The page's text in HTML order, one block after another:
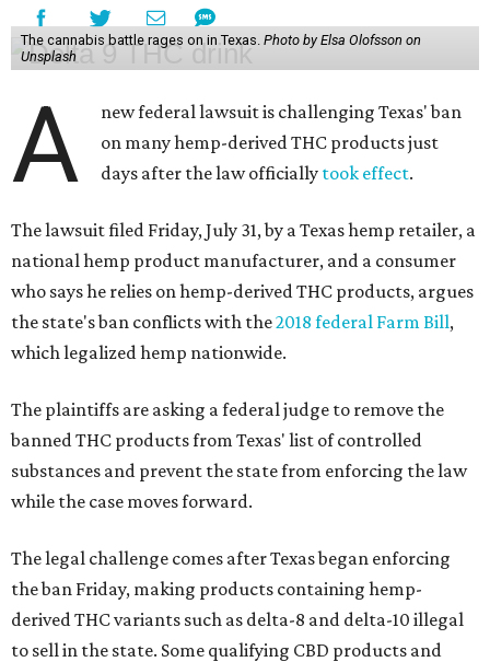
The cannabis battle rages on in Texas. Photo by Elsa Olofsson on
Unsplash
A
new federal lawsuit is challenging Texas' ban
on many hemp-derived THC products just
days after the law officially took effect.
The lawsuit filed Friday, July 31, by a Texas hemp retailer, a
national hemp product manufacturer, and a consumer
who says he relies on hemp-derived THC products, argues
the state's ban conflicts with the2018 federal Farm Bill,
which legalized hemp nationwide.
The plaintiffs are asking a federal judge to remove the
banned THC products from Texas' list of controlled
substances and prevent the state from enforcing the law
while the case moves forward.
The legal challenge comes after Texas began enforcing
the ban Friday, making products containing hemp-
derived THC variants such as delta-8 and delta-10 illegal
to sell in the state. Some qualifying CBD products and